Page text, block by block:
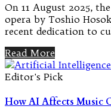
On 11 August 2025,
opera by Toshio
recent dedication to
Read More
Editor's Pick
How AI Affects Music